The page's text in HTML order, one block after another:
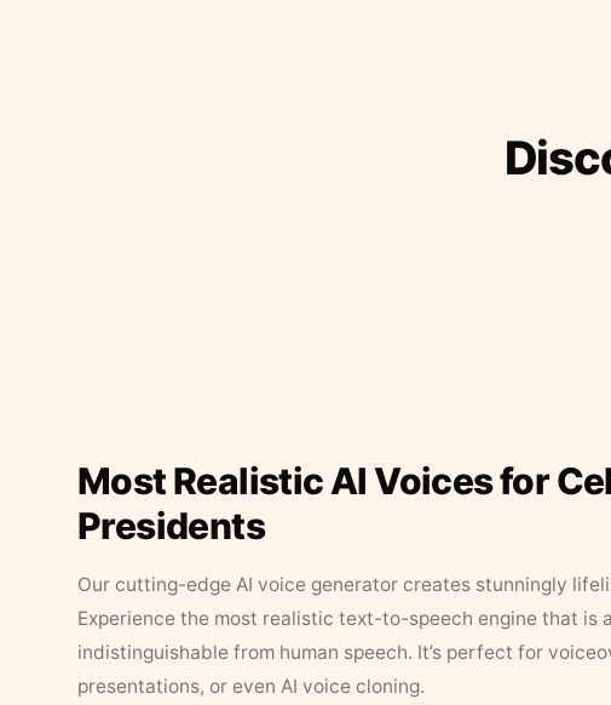
Most Realistic AI Voices for
Presidents
Our cutting-edge AI voice generator creates stunningly
Experience the most realistic text-to-speech engine that is
indistinguishable from human speech. It’s perfect for
presentations, or even AI voice cloning.